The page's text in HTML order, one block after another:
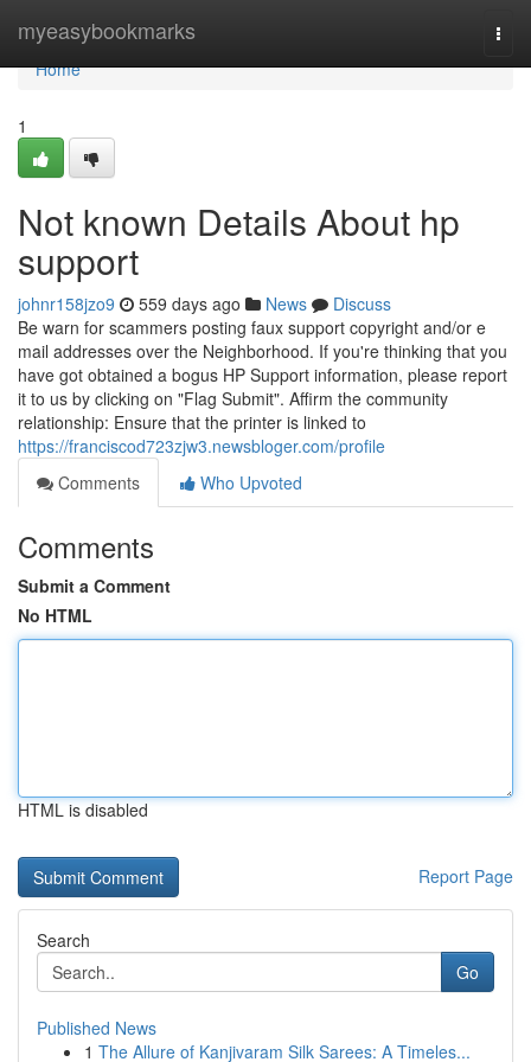
myeasybookmarks
Home
Home
1
Not known Details About hp
support
johnr158jzo9 559 days ago News
Discuss
Be warn for scammers posting faux support copyright and/or e
mail addresses over the Neighborhood. If you're thinking that you
have got obtained a bogus HP Support information, please report
it to us by clicking on "Flag Submit". Affirm the community
relationship: Ensure that the printer is linked to
https://franciscod723zjw3.newsbloger.com/profile
Comments
Who Upvoted
Comments
Submit a Comment
No HTML
HTML is disabled
Report Page
Search
Go
Published News
1 The Allure of Kanjivaram Silk Sarees: A Timeles...